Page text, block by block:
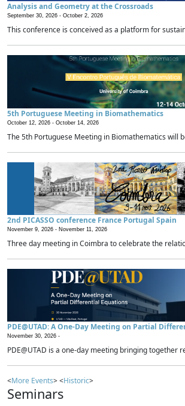
Analysis and Geometry at the Crossroads
September 30, 2026 - October 2, 2026
This conference is conceived as a platform for
5th Portuguese Meeting in Biomathematics
October 12, 2026 - October 14, 2026
The 5th Portuguese Meeting in Biomathematics will
2nd PICASSO conference France Portugal Spain
November 9, 2026 - November 11, 2026
Three day meeting in Coimbra to celebrate the
PDE@UTAD: A One-Day Meeting on Partial
November 30, 2026 -
PDE@UTAD is a one-day meeting bringing together
<More Events> <Historic>
Seminars